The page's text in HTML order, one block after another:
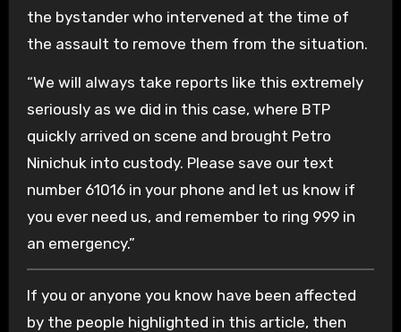
the bystander who intervened at the time of
the assault to remove them from the situation.
“We will always take reports like this extremely
seriously as we did in this case, where BTP
quickly arrived on scene and brought Petro
Ninichuk into custody. Please save our text
number 61016 in your phone and let us know if
you ever need us, and remember to ring 999 in
an emergency.”
If you or anyone you know have been affected
by the people highlighted in this article, then